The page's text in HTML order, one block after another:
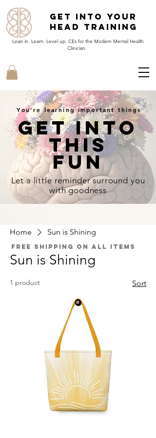
Get Into Your
Head Training
Lean in. Learn. Level up. CEs for the Modern Mental Health
Clinician.
You're learning important things
Get Into
This
Fun
Let a little remindersurround you
with goodness
Home Sun is Shining
Sun is Shining
1 product Sort
Free Shipping on All Items